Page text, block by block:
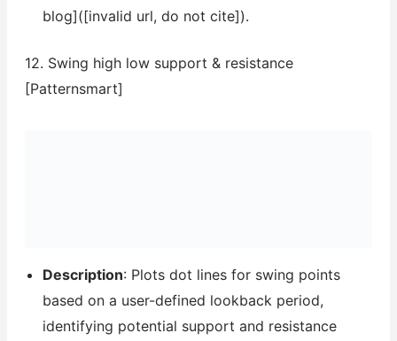
blog]([invalid url, do not cite]).
12. Swing high low support & resistance
[Patternsmart]
Description: Plots dot lines for swing points
based on a user-defined lookback period,
identifying potential support and resistance